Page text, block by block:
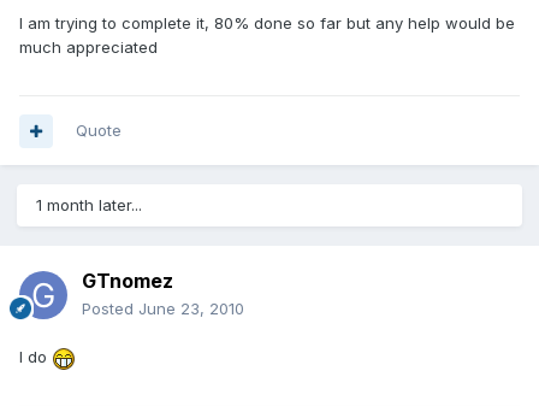
I am trying to complete it, 80% done so far but any help would be
much appreciated
Quote
1 month later...
GTnomez
Posted June 23, 2010
I do